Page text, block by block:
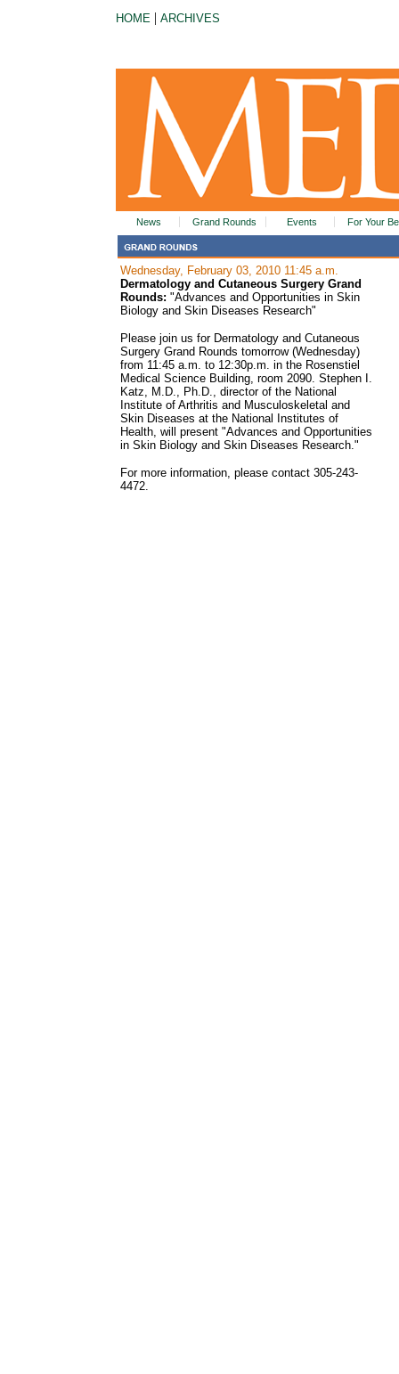
HOME | ARCHIVES
News Grand Rounds Events For Your
Wednesday, February 03, 2010 11:45 a.m.
Dermatology and Cutaneous Surgery Grand
Rounds: "Advances and Opportunities in Skin
Biology and Skin Diseases Research"
Please join us for Dermatology and Cutaneous
Surgery Grand Rounds tomorrow (Wednesday)
from 11:45 a.m. to 12:30p.m. in the Rosenstiel
Medical Science Building, room 2090. Stephen I.
Katz, M.D., Ph.D., director of the National
Institute of Arthritis and Musculoskeletal and
Skin Diseases at the National Institutes of
Health, will present "Advances and Opportunities
in Skin Biology and Skin Diseases Research."
For more information, please contact 305-243-
4472.